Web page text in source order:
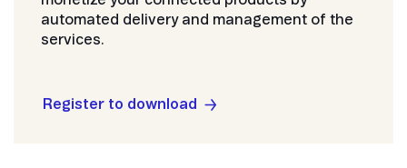
automated delivery and management of the
services.
Register to download